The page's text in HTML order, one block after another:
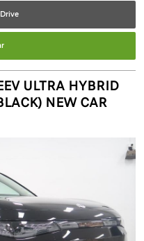
ULTRA HYBRID
NEW CAR